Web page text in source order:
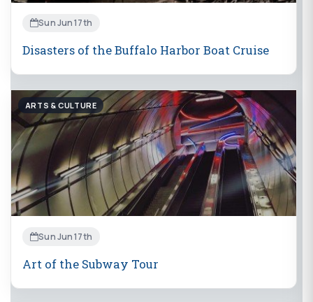
Sun Jun 17th
Disasters of the Buffalo Harbor Boat Cruise
ARTS & CULTURE
Sun Jun 17th
Art of the Subway Tour